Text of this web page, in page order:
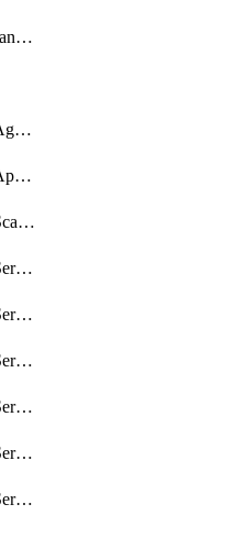
getWlmsManagedInstances
getWlmsWlsDomainAgreementRecords
getWlmsWlsDomainApplicablePatches
getWlmsWlsDomainScanResults
getWlmsWlsDomainServer
getWlmsWlsDomainServerBackup
getWlmsWlsDomainServerBackupContent
getWlmsWlsDomainServerBackups
getWlmsWlsDomainServerInstalledPatches
getWlmsWlsDomainServers